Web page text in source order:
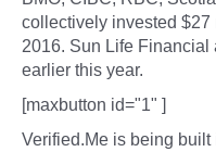
collectively invested
2016. Sun Life Financial
earlier this year.
[maxbutton id="1" ]
Verified.Me is being built